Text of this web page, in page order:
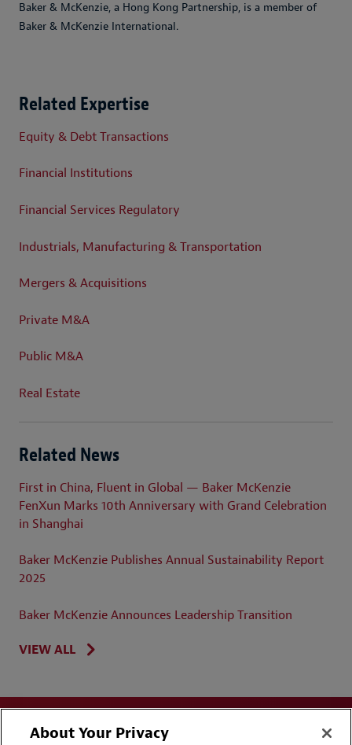
Baker & McKenzie, a Hong Kong Partnership, is a member of
Baker & McKenzie International.
Related Expertise
Equity & Debt Transactions
Financial Institutions
Financial Services Regulatory
Industrials, Manufacturing & Transportation
Mergers & Acquisitions
Private M&A
Public M&A
Real Estate
Related News
First in China, Fluent in Global — Baker McKenzie
FenXun Marks 10th Anniversary with Grand Celebration
in Shanghai
Baker McKenzie Publishes Annual Sustainability Report
2025
Baker McKenzie Announces Leadership Transition
VIEW ALL
About Your Privacy